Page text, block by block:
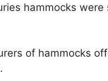
hammocks
of hammocks